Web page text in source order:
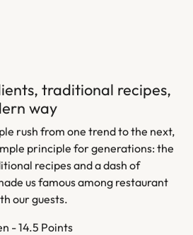
traditional recipes,
way
rush from one trend to the next,
principle for generations: the
recipes and a dash of
us famous among restaurant
our guests.
- 14.5 Points